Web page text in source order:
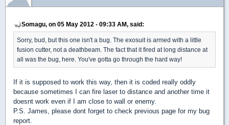
Somagu, on 05 May 2012 - 09:33 AM, said:
Sorry, bud, but this one isn't a bug. The exosuit is armed with a little
fusion cutter, not a deathbeam. The fact that it fired at long distance at
all was the bug, here. You've gotta go through the hard way!
If it is supposed to work this way, then it is coded really oddly
because sometimes I can fire laser to distance and another time it
doesnt work even if I am close to wall or enemy.
P.S. James, please dont forget to check previous page for my bug
report.